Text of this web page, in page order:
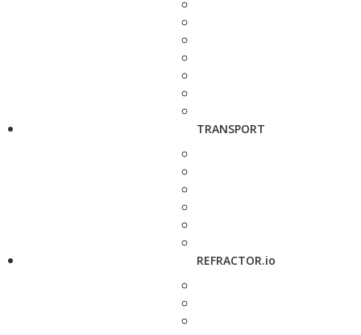
TRANSPORT
REFRACTOR.io